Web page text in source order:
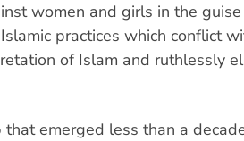
women and girls in the
practices which conflict
of Islam and ruthlessly
emerged less than a